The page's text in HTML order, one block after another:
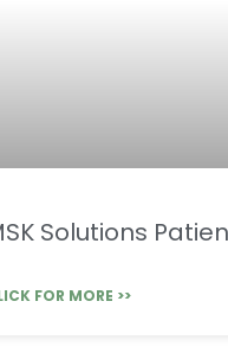
Solutions
FOR MORE >>